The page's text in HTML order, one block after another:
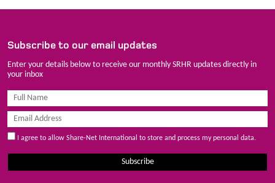
Subscribe to our email updates
Enter your details below to receive our monthly SRHR updates directly in
your inbox
I agree to allow Share-Net International to store and process my personal data.
Subscribe